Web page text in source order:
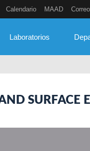
Calendario MAAD Correo
Laboratorios
SURFACE